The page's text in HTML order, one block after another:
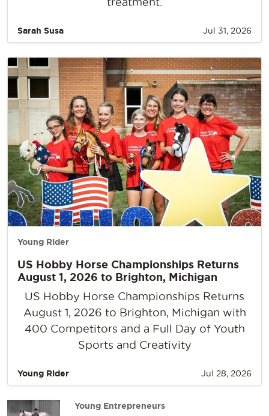
Sarah Susa Jul 31, 2026
Young Rider
US Hobby Horse Championships Returns
August 1, 2026 to Brighton, Michigan
US Hobby Horse Championships Returns
August 1, 2026 to Brighton, Michigan with
400 Competitors and a Full Day of Youth
Sports and Creativity
Young Rider Jul 28, 2026
Young Entrepreneurs